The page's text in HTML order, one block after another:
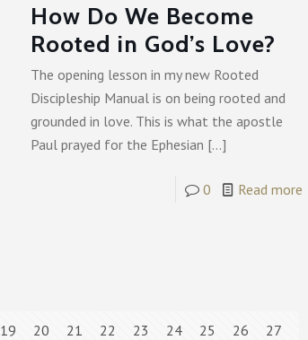
How Do We Become
Rooted in God’s Love?
The opening lesson in my new Rooted
Discipleship Manual is on being rooted and
grounded in love. This is what the apostle
Paul prayed for the Ephesian […]
0 Read more
19 20 21 22 23 24 25 26
27